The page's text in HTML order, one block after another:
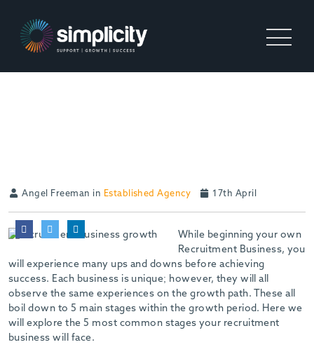
Angel Freeman in Established Agency 17th April
While beginning your own
Recruitment Business, you
will experience many ups and downs before achieving
success. Each business is unique; however, they will all
observe the same experiences on the growth path. These all
boil down to 5 main stages within the growth period. Here we
will explore the 5 most common stages your recruitment
business will face.